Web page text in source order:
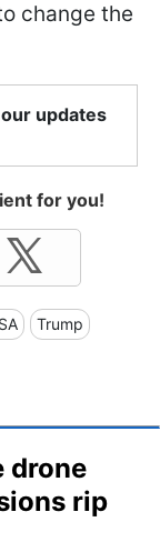
change the
updates
for you!
Trump
drone
rip